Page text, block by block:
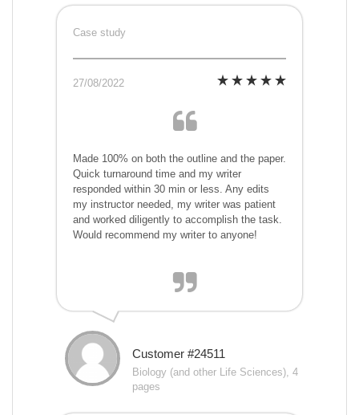
Case study
27/08/2022
Made 100% on both the outline and the paper.
Quick turnaround time and my writer
responded within 30 min or less. Any edits
my instructor needed, my writer was patient
and worked diligently to accomplish the task.
Would recommend my writer to anyone!
Customer #24511
Biology (and other Life Sciences), 4
pages